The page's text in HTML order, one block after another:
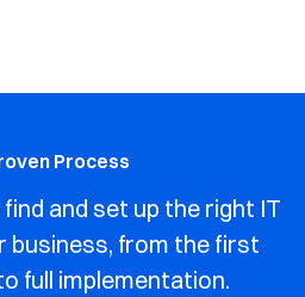
Process
and set up the right IT
business, from the first
full implementation.